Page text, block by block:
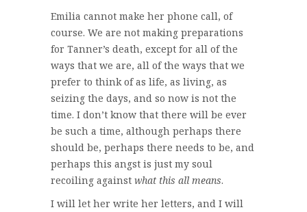
Emilia cannot make her phone call, of
course. We are not making preparations
for Tanner’s death, except for all of the
ways that we are, all of the ways that we
prefer to think of as life, as living, as
seizing the days, and so now is not the
time. I don’t know that there will be ever
be such a time, although perhaps there
should be, perhaps there needs to be, and
perhaps this angst is just my soul
recoiling against what this all means.
I will let her write her letters, and I will